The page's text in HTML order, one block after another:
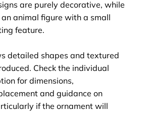
are purely decorative, while
animal figure with a small
feature.
detailed shapes and textured
Check the individual
for dimensions,
and guidance on
if the ornament will